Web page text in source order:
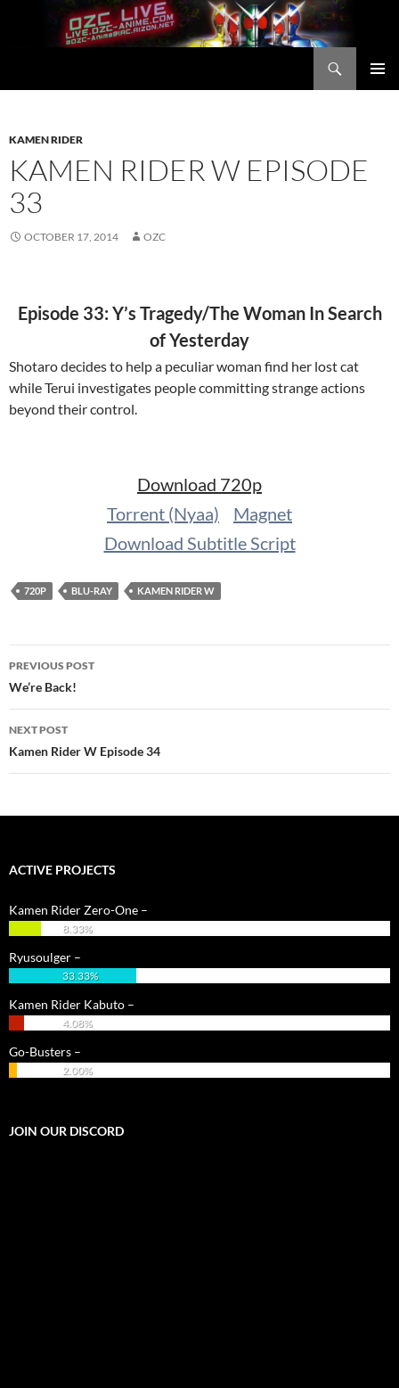
KAMEN RIDER
KAMEN RIDER W EPISODE
33
OCTOBER 17, 2014 OZC
Episode 33: Y’s Tragedy/The Woman In Search
of Yesterday
Shotaro decides to help a peculiar woman find her lost cat
while Terui investigates people committing strange actions
beyond their control.
Download 720p
Torrent (Nyaa)
Magnet
Download Subtitle Script
720P BLU-RAY KAMEN RIDER W
Post
navigation
PREVIOUS POST
We’re Back!
NEXT POST
Kamen Rider W Episode 34
ACTIVE PROJECTS
Kamen Rider Zero-One –
8.33%
Ryusoulger –
33.33%
Kamen Rider Kabuto –
4.08%
Go-Busters –
2.00%
JOIN OUR DISCORD